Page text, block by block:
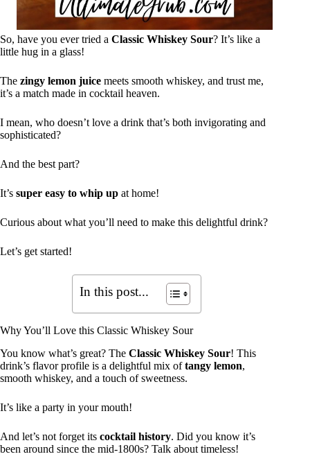
So, have you ever tried a Classic Whiskey Sour? It’s like a
little hug in a glass!
The zingy lemon juice meets smooth whiskey, and trust me,
it’s a match made in cocktail heaven.
I mean, who doesn’t love a drink that’s both invigorating and
sophisticated?
And the best part?
It’s super easy to whip up at home!
Curious about what you’ll need to make this delightful drink?
Let’s get started!
In this post...
Why You’ll Love this Classic Whiskey Sour
You know what’s great? The Classic Whiskey Sour! This
drink’s flavor profile is a delightful mix oftangy lemon,
smooth whiskey, and a touch of sweetness.
It’s like a party in your mouth!
And let’s not forget its cocktail history. Did you know it’s
been around since the mid-1800s? Talk about timeless!